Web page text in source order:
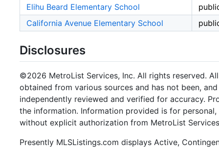
Elihu Beard Elementary School
California Avenue Elementary School
Disclosures
©2026 MetroList Services, Inc. All rights reserved.
obtained from various sources and has not been,
independently reviewed and verified for accuracy.
the information. Information provided is for
without explicit authorization from MetroList
Presently MLSListings.com displays Active,